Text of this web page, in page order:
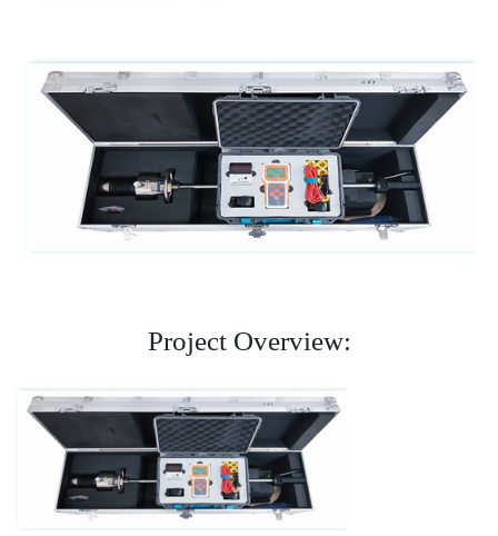
Project Overview: